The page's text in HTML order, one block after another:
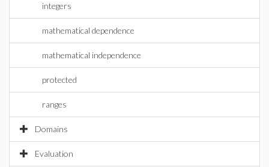
integers
mathematical dependence
mathematical independence
protected
ranges
Domains
Evaluation